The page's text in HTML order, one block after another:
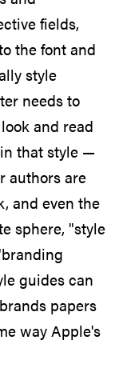
fields,
the font and
style
needs to
and read
that style —
authors are
and even the
sphere, "style
guides can
papers
way Apple's